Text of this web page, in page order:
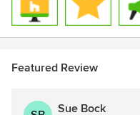
Featured Review
Sue Bock